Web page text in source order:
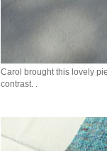
Carol brought this lovely
contrast. .